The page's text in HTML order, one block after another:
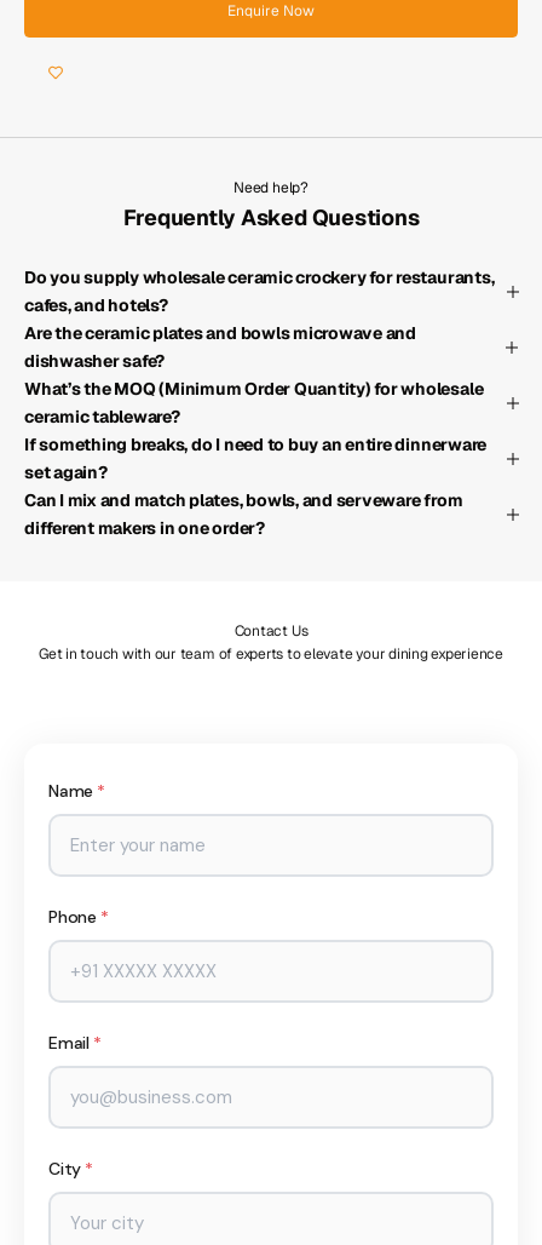
Enquire Now
Need help?
Frequently Asked Questions
Do you supply wholesale ceramic crockery for restaurants,
cafes, and hotels?
Are the ceramic plates and bowls microwave and
dishwasher safe?
What’s the MOQ (Minimum Order Quantity) for wholesale
ceramic tableware?
If something breaks, do I need to buy an entire dinnerware
set again?
Can I mix and match plates, bowls, and serveware from
different makers in one order?
Contact Us
Get in touch with our team of experts to elevate your dining experience
Name *
Phone *
Email *
City *